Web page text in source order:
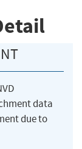
data
due to